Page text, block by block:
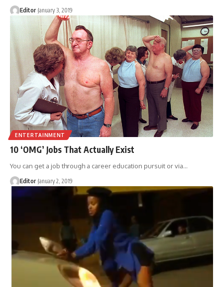
Editor January 3, 2019
ENTERTAINMENT
10 ‘OMG’ Jobs That Actually Exist
You can get a job through a career education pursuit or via…
Editor January 2, 2019